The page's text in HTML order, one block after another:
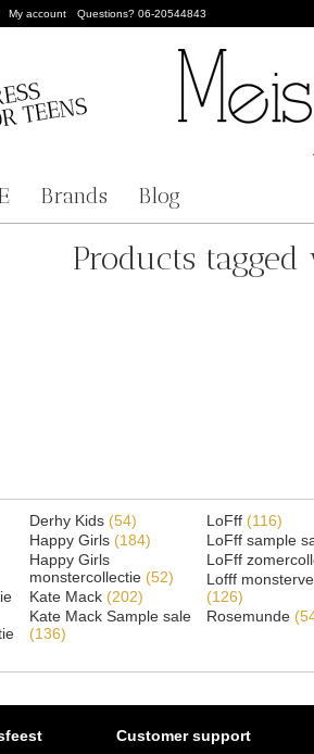
My account Questions? 06-20544843
Brands Blog
Products
Derhy Kids (54)
Happy Girls (184)
Happy Girls
monstercollectie (52)
Kate Mack (202)
Kate Mack Sample sale
(136)
LoFff (116)
LoFff sample
LoFff
Lofff
(126)
Rosemunde
Customer support